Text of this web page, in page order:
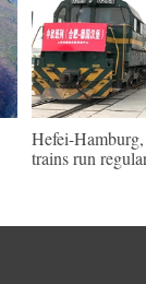
Hefei-
trains run